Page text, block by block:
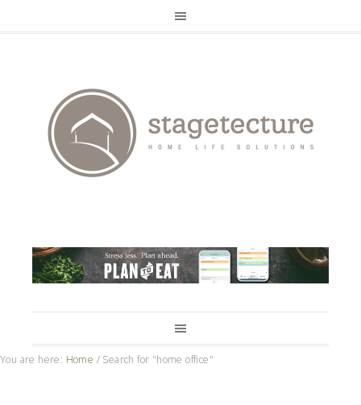
You are here: Home / Search for "home office"